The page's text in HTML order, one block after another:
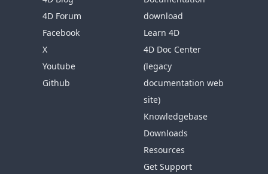
4D Forum
Facebook
X
Youtube
Github
download
Learn 4D
4D Doc Center
(legacy
documentation web
site)
Knowledgebase
Downloads
Resources
Get Support